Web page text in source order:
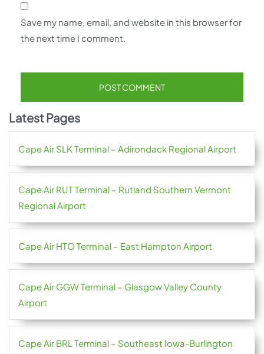
Save my name, email, and website in this browser for
the next time I comment.
Latest Pages
Cape Air SLK Terminal – Adirondack Regional Airport
Cape Air RUT Terminal – Rutland Southern Vermont
Regional Airport
Cape Air HTO Terminal – East Hampton Airport
Cape Air GGW Terminal – Glasgow Valley County
Airport
Cape Air BRL Terminal – Southeast Iowa-Burlington